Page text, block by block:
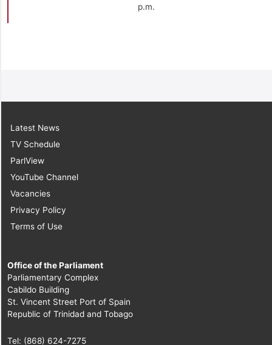
p.m.
Latest News
TV Schedule
ParlView
YouTube Channel
Vacancies
Privacy Policy
Terms of Use
Office of the Parliament
Parliamentary Complex
Cabildo Building
St. Vincent Street Port of Spain
Republic of Trinidad and Tobago
Tel: (868) 624-7275